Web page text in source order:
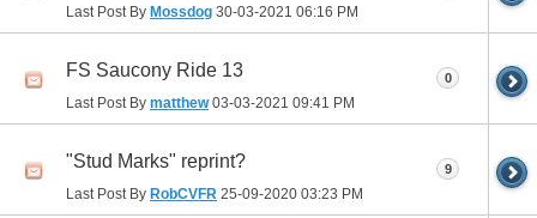
Last Post By Mossdog 30-03-2021 06:16 PM
FS Saucony Ride 13
Last Post By matthew03-03-2021 09:41 PM
0
"Stud Marks" reprint?
Last Post By RobCVFR 25-09-2020 03:23 PM
9